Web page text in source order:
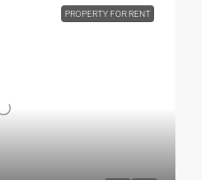
PROPERTY FOR RENT